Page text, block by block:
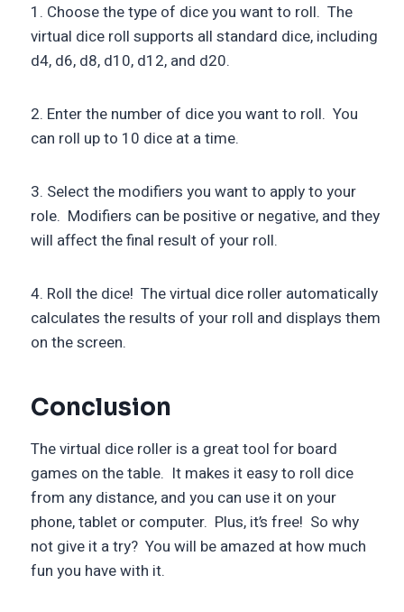
1. Choose the type of dice you want to roll. The
virtual dice roll supports all standard dice, including
d4, d6, d8, d10, d12, and d20.
2. Enter the number of dice you want to roll. You
can roll up to 10 dice at a time.
3. Select the modifiers you want to apply to your
role. Modifiers can be positive or negative, and they
will affect the final result of your roll.
4. Roll the dice! The virtual dice roller automatically
calculates the results of your roll and displays them
on the screen.
Conclusion
The virtual dice roller is a great tool for board
games on the table. It makes it easy to roll dice
from any distance, and you can use it on your
phone, tablet or computer. Plus, it’s free! So why
not give it a try? You will be amazed at how much
fun you have with it.